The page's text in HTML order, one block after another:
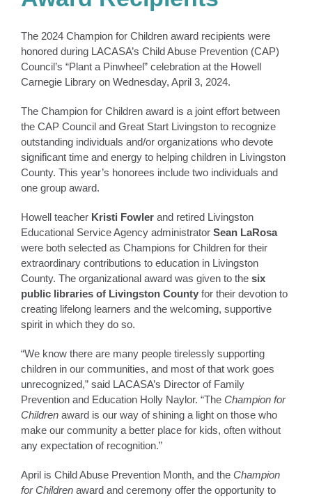
The 2024 Champion for Children award recipients were
honored during LACASA’s Child Abuse Prevention (CAP)
Council’s “Plant a Pinwheel” celebration at the Howell
Carnegie Library on Wednesday, April 3, 2024.
The Champion for Children award is a joint effort between
the CAP Council and Great Start Livingston to recognize
outstanding individuals and/or organizations who devote
significant time and energy to helping children in Livingston
County. This year’s honorees include two individuals and
one group award.
Howell teacher Kristi Fowlerand retired Livingston
Educational Service Agency administrator Sean LaRosa
were both selected as Champions for Children for their
extraordinary contributions to education in Livingston
County. The organizational award was given to the six
public libraries of Livingston County for their devotion to
creating lifelong learners and the welcoming, supportive
spirit in which they do so.
“We know there are many people tirelessly supporting
children in our communities, and most of that work goes
unrecognized,” said LACASA’s Director of Family
Prevention and Education Holly Naylor. “The Champion for
Childrenaward is our way of shining a light on those who
make our community a better place for kids, often without
any expectation of recognition.”
April is Child Abuse Prevention Month, and the Champion
for Childrenaward and ceremony offer the opportunity to